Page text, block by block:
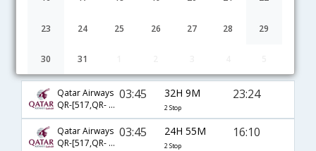
23 24 25 26 27 28 29
30 31
Qatar Airways
QR-[517,QR- 719,QR- 3405]
03:45 32H 9M
2 Stop
23:24
Qatar Airways
QR-[517,QR- 719,QR- 2996]
03:45 24H 55M
2 Stop
16:10